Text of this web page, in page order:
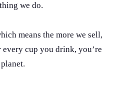
we do.
means the more we sell,
cup you drink, you’re